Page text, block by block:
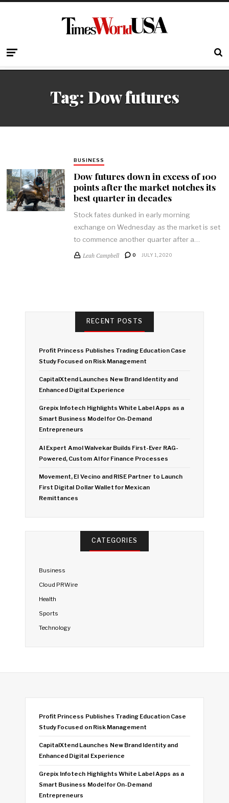
Tag: Dow futures
BUSINESS
Dow futures down in excess of 100
points after the market notches its
best quarter in decades
Stock fates dunked in early morning
exchange on Wednesday as the market is set
to commence another quarter after a…
Leah Campbell 0 JULY 1, 2020
RECENT POSTS
Profit Princess Publishes Trading Education Case
Study Focused on Risk Management
CapitalXtend Launches New Brand Identity and
Enhanced Digital Experience
Grepix Infotech Highlights White Label Apps as a
Smart Business Model for On-Demand
Entrepreneurs
AI Expert Amol Walvekar Builds First-Ever RAG-
Powered, Custom AI for Finance Processes
Movement, El Vecino and RISE Partner to Launch
First Digital Dollar Wallet for Mexican
Remittances
CATEGORIES
Business
Cloud PRWire
Health
Sports
Technology
Profit Princess Publishes Trading Education Case
Study Focused on Risk Management
CapitalXtend Launches New Brand Identity and
Enhanced Digital Experience
Grepix Infotech Highlights White Label Apps as a
Smart Business Model for On-Demand
Entrepreneurs